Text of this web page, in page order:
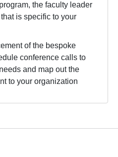
the faculty leader
is specific to your
of the bespoke
conference calls to
and map out the
to your organization